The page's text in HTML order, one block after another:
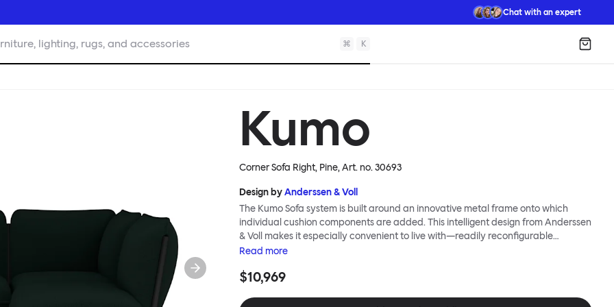
Chat with an expert
lighting, rugs, and accessories ⌘ K
Kumo
Corner Sofa Right, Pine, Art. no.30693
Design byAnderssen & Voll
The Kumo Sofa system is built around an innovative metal frame onto which
individual cushion components are added. This intelligent design from Anderssen
& Voll makes it especially convenient to live with—readily reconfigurable
whenever and however you wish. The Kumo Sofa is also efficient and responsible
means “cloud” in Japanese—this sofa is light and soft as well as clever, with
fabric as a final flourish.
Read more
$10,969